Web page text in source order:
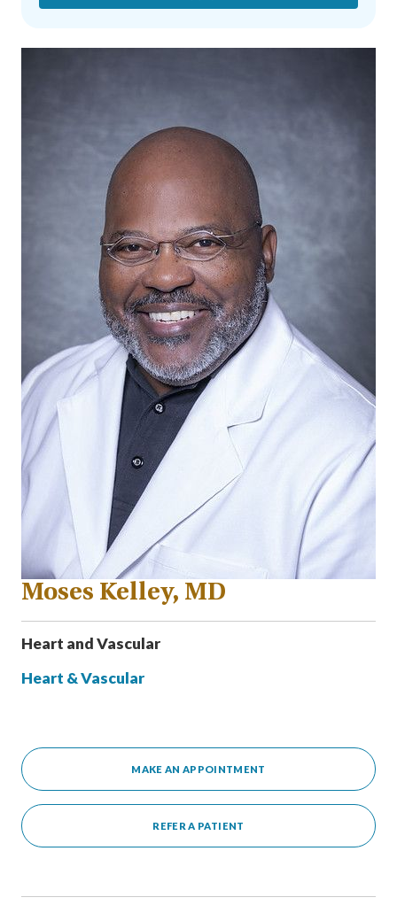
Moses Kelley, MD
Heart and Vascular
Heart & Vascular
MAKE AN APPOINTMENT
REFER A PATIENT